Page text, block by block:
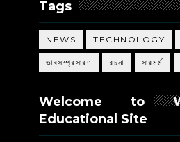
Tags
NEWS TECHNOLOGY
ভাবসম্প্রসারণ রচনা সারমর্ম
Welcome to
Educational Site